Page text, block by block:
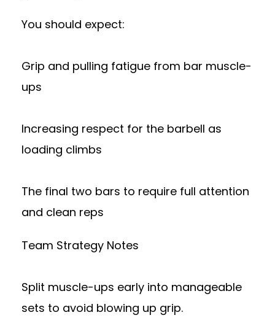
You should expect:
Grip and pulling fatigue from bar muscle-
ups
Increasing respect for the barbell as
loading climbs
The final two bars to require full attention
and clean reps
Team Strategy Notes
Split muscle-ups early into manageable
sets to avoid blowing up grip.